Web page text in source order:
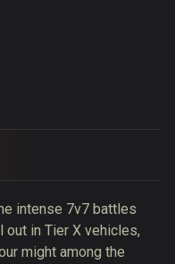
intense 7v7 battles
out in Tier X vehicles,
might among the